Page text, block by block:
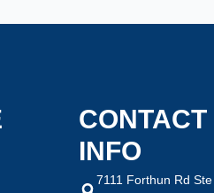
CONTACT
INFO
7111 Forthun Rd